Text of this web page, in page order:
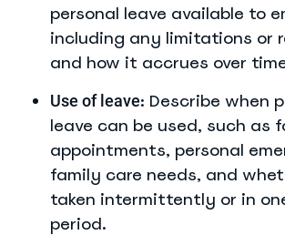
personal leave available to
including any limitations or
and how it accrues over
Use of leave: Describe when
leave can be used, such as
appointments, personal
family care needs, and
taken intermittently or in
period.